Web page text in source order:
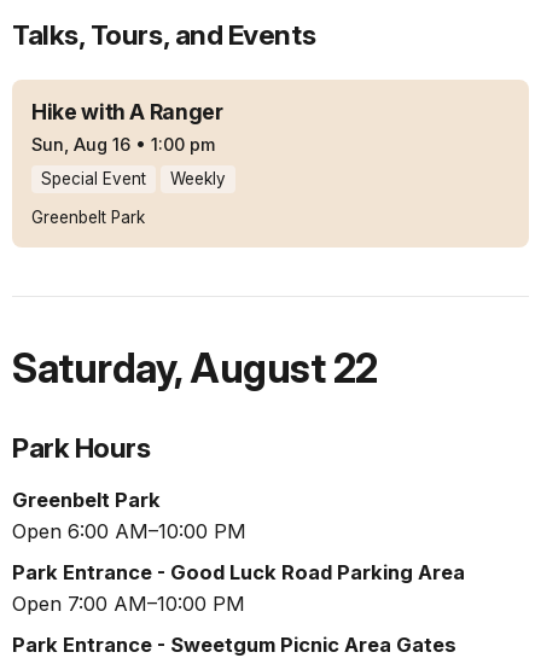
Talks, Tours, and Events
Hike with A Ranger
Sun, Aug 16 • 1:00 pm
Special Event
Weekly
Greenbelt Park
Saturday,August 22
Park Hours
Greenbelt Park
Open 6:00 AM–10:00 PM
Park Entrance - Good Luck Road Parking Area
Open 7:00 AM–10:00 PM
Park Entrance - Sweetgum Picnic Area Gates